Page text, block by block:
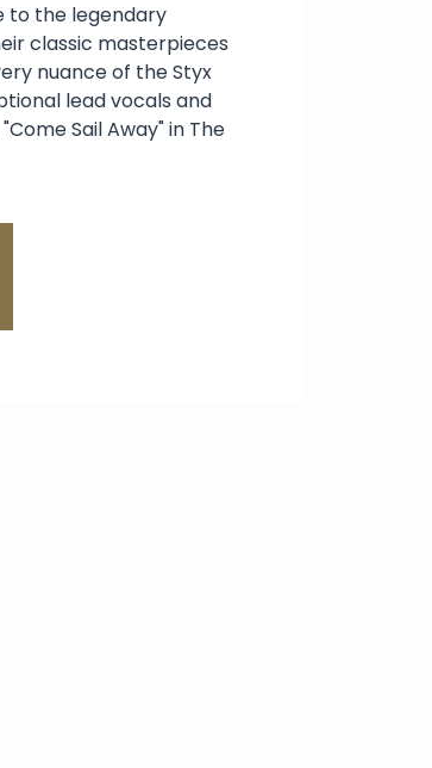
to the legendary
classic masterpieces
nuance of the Styx
lead vocals and
Sail Away" in The